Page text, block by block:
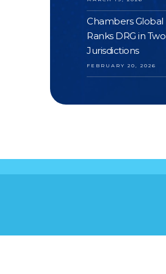
Chambers Global
Ranks DRG in Two
Jurisdictions
FEBRUARY 20, 2026